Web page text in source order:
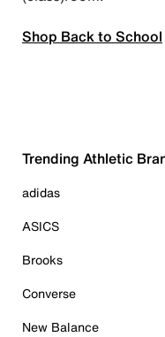
Shop Back to School
Trending Athletic
adidas
ASICS
Brooks
Converse
New Balance